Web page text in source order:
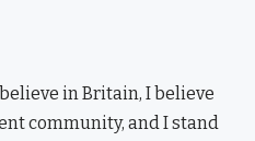
in Britain, I believe
community, and I stand